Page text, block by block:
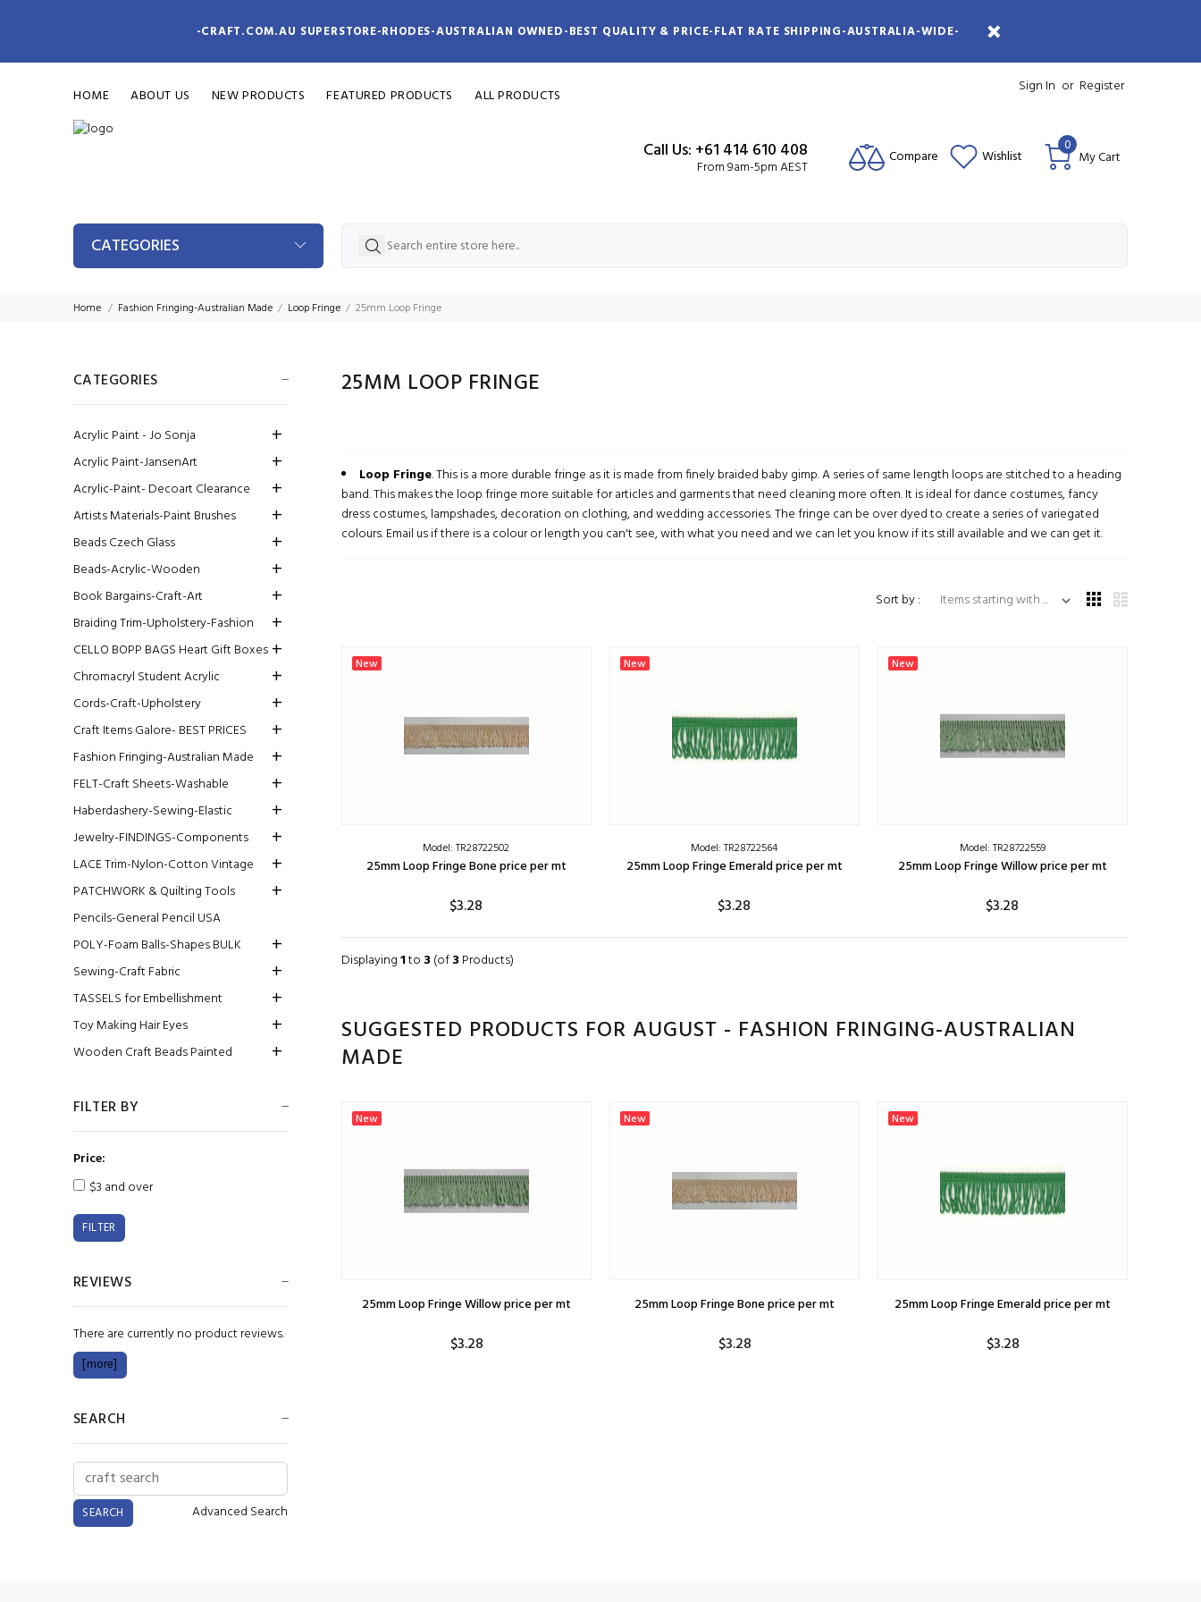
-CRAFT.COM.AU SUPERSTORE-RHODES-AUSTRALIAN OWNED-BEST QUALITY & PRICE-FLAT RATE SHIPPING-AUSTRALIA-WIDE-
HOME ABOUT US NEW PRODUCTS FEATURED PRODUCTS ALL PRODUCTS Sign In or Register
Call Us: +61 414 610 408
From 9am-5pm AEST Compare Wishlist My Cart
0
CATEGORIES
Home Fashion Fringing-Australian Made Loop Fringe 25mm Loop Fringe
25MM LOOP FRINGE
Loop Fringe. This is a more durable fringe as it is made from finely braided baby gimp. A series of same length loops are stitched to a heading
band. This makes the loop fringe more suitable for articles and garments that need cleaning more often. It is ideal for dance costumes, fancy
dress costumes, lampshades, decoration on clothing, and wedding accessories. The fringe can be over dyed to create a series of variegated
colours. Email us if there is a colour or length you can't see, with what you need and we can let you know if its still available and we can get it.
Sort by :
Items starting with ...
New
Model: TR28722502
25mm Loop Fringe Bone price per mt
$3.28
New
Model: TR28722564
25mm Loop Fringe Emerald price per mt
$3.28
New
Model: TR28722559
25mm Loop Fringe Willow price per mt
$3.28
Displaying1to 3 (of3 Products)
SUGGESTED PRODUCTS FOR AUGUST - FASHION FRINGING-AUSTRALIAN
MADE
New
25mm Loop Fringe Willow price per mt
$3.28
New
25mm Loop Fringe Bone price per mt
$3.28
New
25mm Loop Fringe Emerald price per mt
$3.28
CATEGORIES
Acrylic Paint - Jo Sonja
Acrylic Paint-JansenArt
Acrylic-Paint- Decoart Clearance
Artists Materials-Paint Brushes
Beads Czech Glass
Beads-Acrylic-Wooden
Book Bargains-Craft-Art
Braiding Trim-Upholstery-Fashion
CELLO BOPP BAGS Heart Gift Boxes
Chromacryl Student Acrylic
Cords-Craft-Upholstery
Craft Items Galore- BEST PRICES
Fashion Fringing-Australian Made
FELT-Craft Sheets-Washable
Haberdashery-Sewing-Elastic
Jewelry-FINDINGS-Components
LACE Trim-Nylon-Cotton Vintage
PATCHWORK & Quilting Tools
Pencils-General Pencil USA
POLY-Foam Balls-Shapes BULK
Sewing-Craft Fabric
TASSELS for Embellishment
Toy Making Hair Eyes
Wooden Craft Beads Painted
FILTER BY
Price:
$3 and over
REVIEWS
There are currently no product reviews.
[more]
SEARCH
Advanced Search